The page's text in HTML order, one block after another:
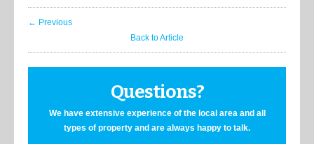
← Previous
Back to Article
Questions?
We have extensive experience of the local area and all
types of property and are always happy to talk.